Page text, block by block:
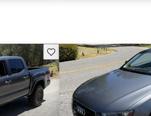
Save this listing